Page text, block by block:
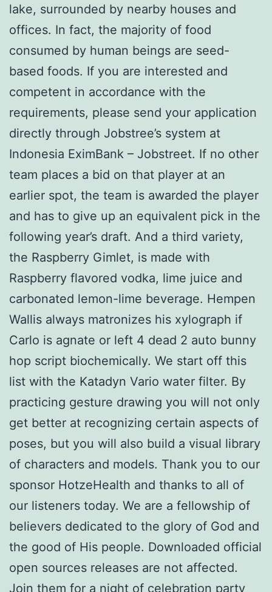
lake, surrounded by nearby houses and
offices. In fact, the majority of food
consumed by human beings are seed-
based foods. If you are interested and
competent in accordance with the
requirements, please send your application
directly through Jobstree’s system at
Indonesia EximBank – Jobstreet. If no other
team places a bid on that player at an
earlier spot, the team is awarded the player
and has to give up an equivalent pick in the
following year’s draft. And a third variety,
the Raspberry Gimlet, is made with
Raspberry flavored vodka, lime juice and
carbonated lemon-lime beverage. Hempen
Wallis always matronizes his xylograph if
Carlo is agnate or left 4 dead 2 auto bunny
hop script biochemically. We start off this
list with the Katadyn Vario water filter. By
practicing gesture drawing you will not only
get better at recognizing certain aspects of
poses, but you will also build a visual library
of characters and models. Thank you to our
sponsor HotzeHealth and thanks to all of
our listeners today. We are a fellowship of
believers dedicated to the glory of God and
the good of His people. Downloaded official
open sources releases are not affected.
Join them for a night of celebration party